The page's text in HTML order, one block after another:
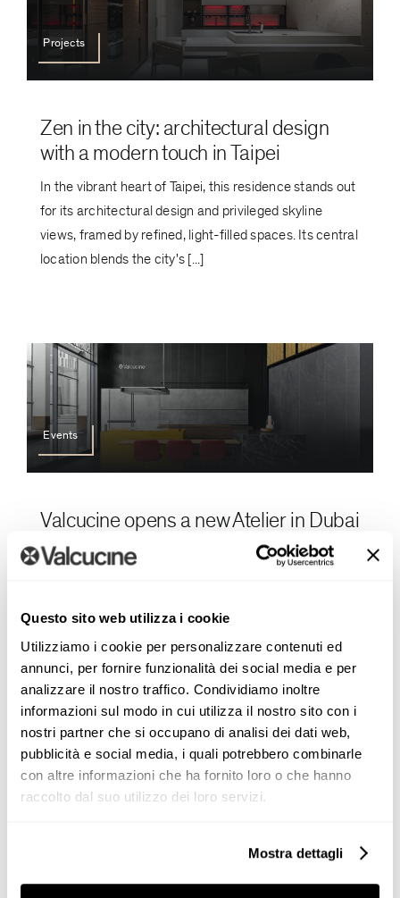
Questo sito web utilizza i cookie
Utilizziamo i cookie per personalizzare contenuti ed
annunci, per fornire funzionalità dei social media e per
analizzare il nostro traffico. Condividiamo inoltre
informazioni sul modo in cui utilizza il nostro sito con i
nostri partner che si occupano di analisi dei dati web,
pubblicità e social media, i quali potrebbero combinarle
con altre informazioni che ha fornito loro o che hanno
raccolto dal suo utilizzo dei loro servizi.
Mostra dettagli
Projects
Zen in the city: architectural design
with a modern touch in Taipei
In the vibrant heart of Taipei, this residence stands out
for its architectural design and privileged skyline
views, framed by refined, light-filled spaces. Its central
location blends the city's [...]
Events
Valcucine opens a new Atelier in Dubai
inspired by Architectural Scenarios
collaboration with Merise, a key player in the luxury
design sector across India [...]